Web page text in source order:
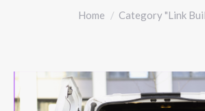
You are here:
Home Category "Link